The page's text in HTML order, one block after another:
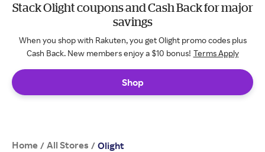
Stack Olight coupons and Cash Back for major
savings
When you shop with Rakuten, you get Olight promo codes plus
Cash Back. New members enjoy a $10 bonus! Terms Apply
Shop
Home / All Stores / Olight